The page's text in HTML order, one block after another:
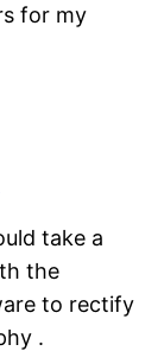
for my
take a
the
to rectify
.